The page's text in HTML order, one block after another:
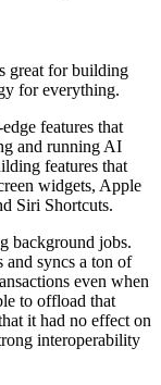
great for building
for everything.
features that
and running AI
features that
widgets, Apple
Siri Shortcuts.
background jobs.
and syncs a ton of
even when
to offload that
it had no effect on
interoperability